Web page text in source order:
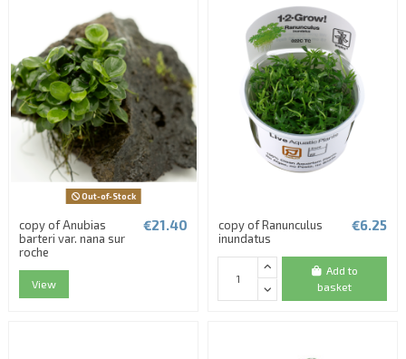
Out-of-Stock
copy of Anubias
barteri var. nana sur
roche
€21.40
View
copy of Ranunculus
inundatus
€6.25
Add to
basket